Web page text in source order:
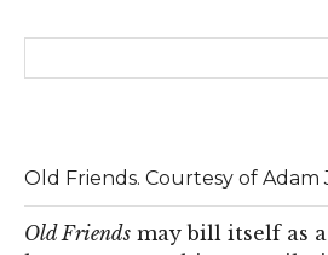
Old Friends. Courtesy of Adam
Old Friends may bill itself as